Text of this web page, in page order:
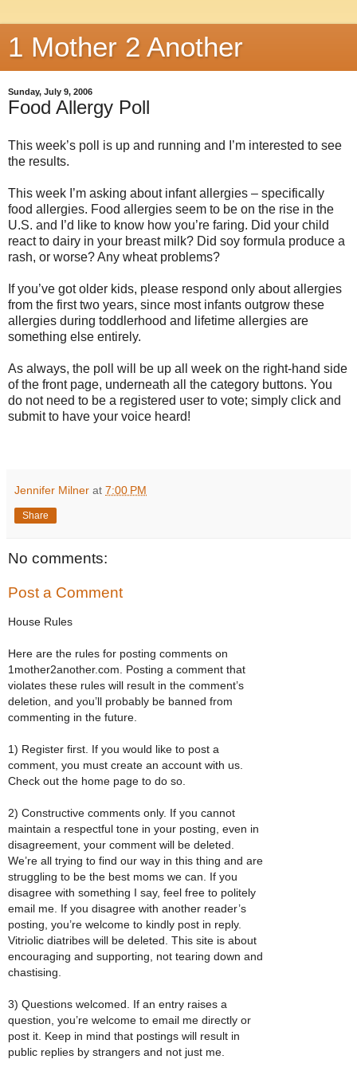
1 Mother 2 Another
Sunday, July 9, 2006
Food Allergy Poll
This week’s poll is up and running and I’m interested to see
the results.
This week I’m asking about infant allergies – specifically
food allergies. Food allergies seem to be on the rise in the
U.S. and I’d like to know how you’re faring. Did your child
react to dairy in your breast milk? Did soy formula produce a
rash, or worse? Any wheat problems?
If you’ve got older kids, please respond only about allergies
from the first two years, since most infants outgrow these
allergies during toddlerhood and lifetime allergies are
something else entirely.
As always, the poll will be up all week on the right-hand side
of the front page, underneath all the category buttons. You
do not need to be a registered user to vote; simply click and
submit to have your voice heard!
Jennifer Milner at 7:00 PM
Share
No comments:
Post a Comment
House Rules
Here are the rules for posting comments on
1mother2another.com. Posting a comment that
violates these rules will result in the comment’s
deletion, and you’ll probably be banned from
commenting in the future.
1) Register first. If you would like to post a
comment, you must create an account with us.
Check out the home page to do so.
2) Constructive comments only. If you cannot
maintain a respectful tone in your posting, even in
disagreement, your comment will be deleted.
We’re all trying to find our way in this thing and are
struggling to be the best moms we can. If you
disagree with something I say, feel free to politely
email me. If you disagree with another reader’s
posting, you’re welcome to kindly post in reply.
Vitriolic diatribes will be deleted. This site is about
encouraging and supporting, not tearing down and
chastising.
3) Questions welcomed. If an entry raises a
question, you’re welcome to email me directly or
post it. Keep in mind that postings will result in
public replies by strangers and not just me.